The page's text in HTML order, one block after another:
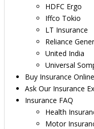
HDFC Ergo
Iffco Tokio
LT Insurance
Reliance
United India
Universal
Buy Insurance Online
Ask Our Insurance
Insurance FAQ
Health
Motor